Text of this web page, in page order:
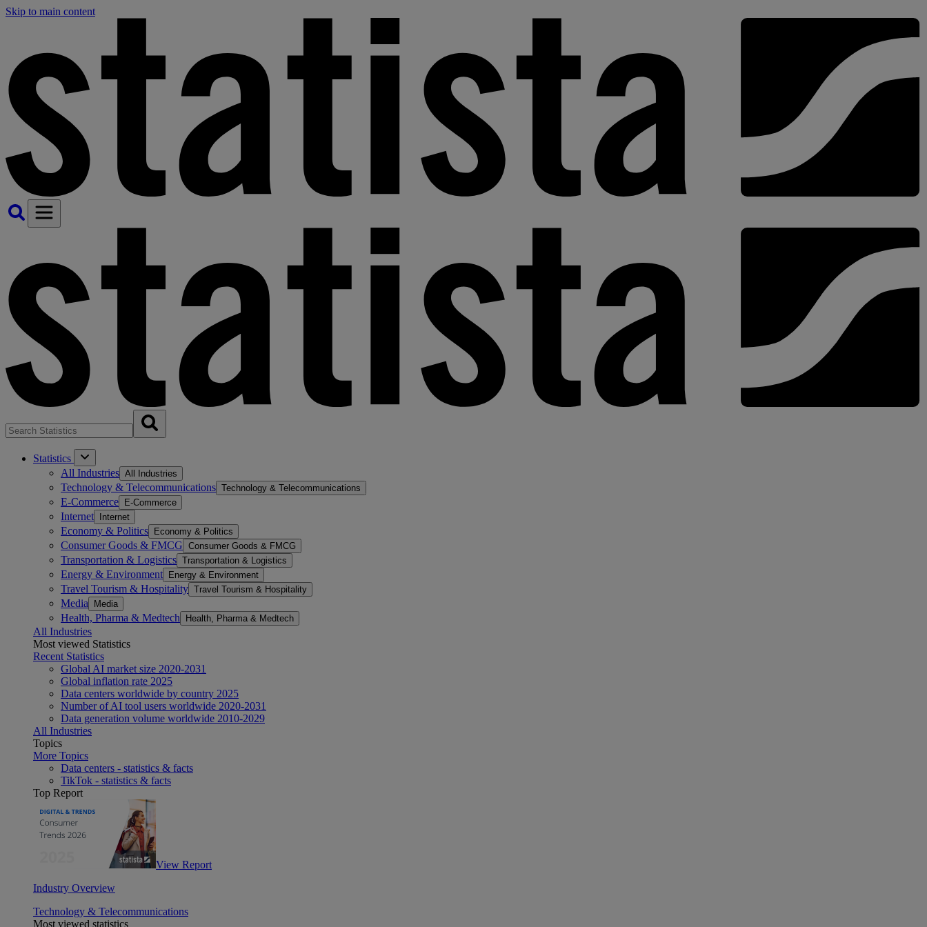
Skip to main content
Statistics
All Industries All Industries
Technology & Telecommunications Technology & Telecommunications
E-Commerce E-Commerce
Internet Internet
Economy & Politics Economy & Politics
Consumer Goods & FMCG Consumer Goods & FMCG
Transportation & Logistics Transportation & Logistics
Energy & Environment Energy & Environment
Travel Tourism & Hospitality Travel Tourism & Hospitality
Media Media
Health, Pharma & Medtech Health, Pharma & Medtech
All Industries
Most viewed Statistics
Recent Statistics
Global AI market size 2020-2031
Global inflation rate 2025
Data centers worldwide by country 2025
Number of AI tool users worldwide 2020-2031
Data generation volume worldwide 2010-2029
All Industries
Topics
More Topics
Data centers - statistics & facts
TikTok - statistics & facts
Top Report
View Report
Industry Overview
Technology & Telecommunications
Most viewed statistics